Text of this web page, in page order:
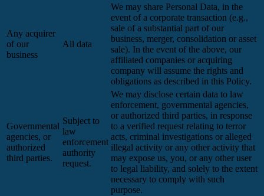
Any acquirer
of our
business
All data
We may share Personal Data, in the
event of a corporate transaction (e.g.,
sale of a substantial part of our
business, merger, consolidation or asset
sale). In the event of the above, our
affiliated companies or acquiring
company will assume the rights and
obligations as described in this Policy.
Governmental
agencies, or
authorized
third parties.
Subject to
law
enforcement
authority
request.
We may disclose certain data to law
enforcement, governmental agencies,
or authorized third parties, in response
to a verified request relating to terror
acts, criminal investigations or alleged
illegal activity or any other activity that
may expose us, you, or any other user
to legal liability, and solely to the extent
necessary to comply with such
purpose.